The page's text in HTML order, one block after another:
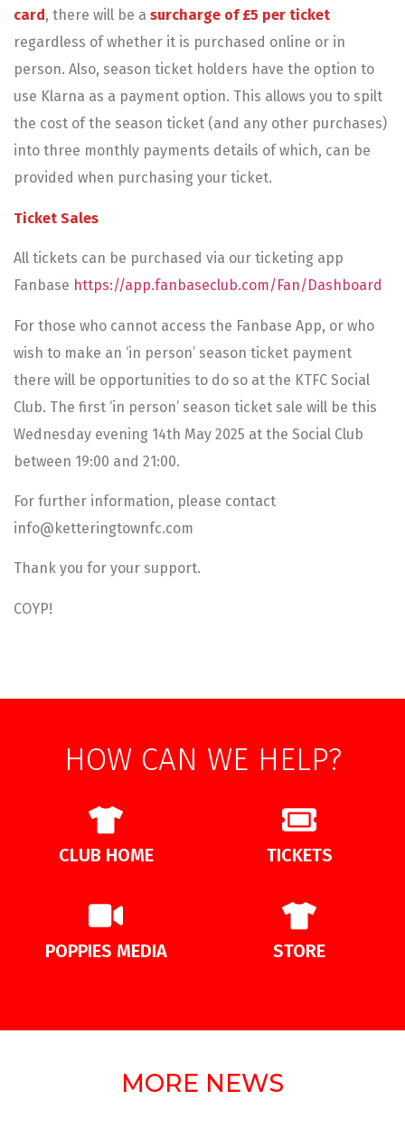
card , there will be a surcharge of £5 per ticket
regardless of whether it is purchased online or in
person. Also, season ticket holders have the option to
use Klarna as a payment option. This allows you to spilt
the cost of the season ticket (and any other purchases)
into three monthly payments details of which, can be
provided when purchasing your ticket.
Ticket Sales
All tickets can be purchased via our ticketing app
Fanbase https://app.fanbaseclub.com/Fan/Dashboard
For those who cannot access the Fanbase App, or who
wish to make an ‘in person’ season ticket payment
there will be opportunities to do so at the KTFC Social
Club. The first ‘in person’ season ticket sale will be this
Wednesday evening 14th May 2025 at the Social Club
between 19:00 and 21:00.
For further information, please contact
info@ketteringtownfc.com
Thank you for your support.
COYP!
HOW CAN WE HELP?
CLUB HOME TICKETS
POPPIES MEDIA STORE
MORE NEWS